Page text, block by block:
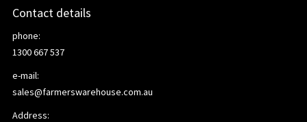
Contact details
phone:
1300 667 537
e-mail:
sales@farmerswarehouse.com.au
Address: